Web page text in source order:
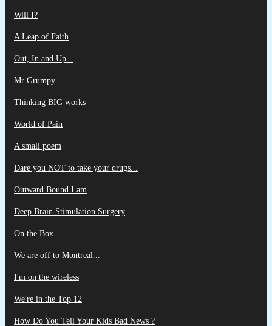
Will I?
A Leap of Faith
Out, In and Up...
Mr Grumpy
Thinking BIG works
World of Pain
A small poem
Dare you NOT to take your drugs...
Outward Bound I am
Deep Brain Stimulation Surgery
On the Box
We are off to Montreal...
I'm on the wireless
We're in the Top 12
How Do You Tell Your Kids Bad News ?